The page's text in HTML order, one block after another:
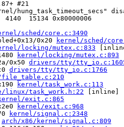
#21
hung_task_timeout_secs"
15134 0x80000006
sched/core.c:3490
0x20
kernel/sched/
locking/mutex.c:833
kernel/locking/mutex.c:893
0x50 drivers/tty/
drivers/tty/tty_io.c:1766
kernel/task_work.c:113
linux/task_work.h:22 [inline]
exit.c:865
kernel/exit.c:968
kernel/signal.c:2348
arch/x86/kernel/signal.c:809